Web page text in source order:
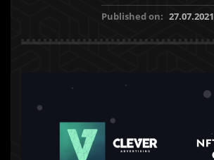
Published on: 27.07.2021